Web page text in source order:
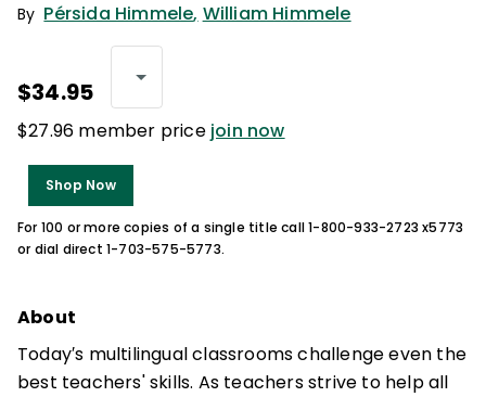
By Pérsida Himmele, William Himmele
$34.95
$27.96 member price join now
Shop Now
For 100 or more copies of a single title call 1-800-933-2723 x5773
or dial direct 1-703-575-5773.
About
Today′s multilingual classrooms challenge even the
best teachers' skills. As teachers strive to help all